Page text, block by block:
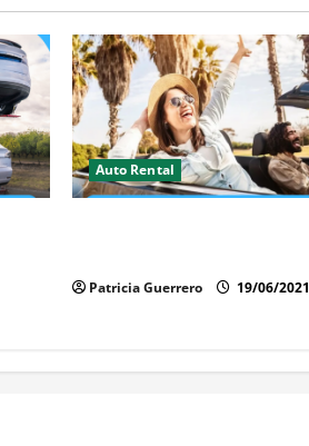
Auto Rental
Patricia Guerrero 19/06/2021